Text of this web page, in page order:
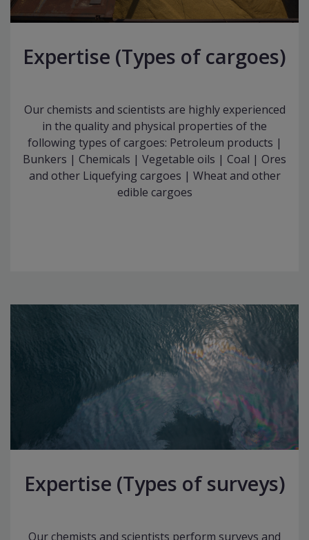
Expertise (Types of cargoes)
Our chemists and scientists are highly experienced
in the quality and physical properties of the
following types of cargoes: Petroleum products |
Bunkers | Chemicals | Vegetable oils | Coal | Ores
and other Liquefying cargoes | Wheat and other
edible cargoes
Expertise (Types of surveys)
Our chemists and scientists perform surveys and